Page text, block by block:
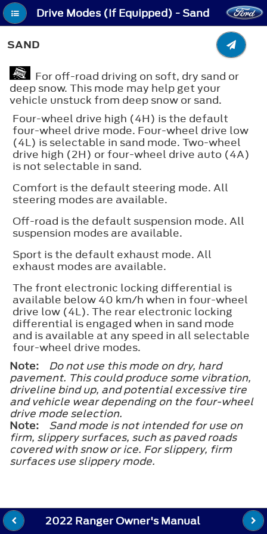
Drive Modes (If Equipped) - Sand
SAND
For off-road driving on soft, dry sand or
deep snow. This mode may help get your
vehicle unstuck from deep snow or sand.
Four-wheel drive high (4H) is the default
four-wheel drive mode. Four-wheel drive low
(4L) is selectable in sand mode. Two-wheel
drive high (2H) or four-wheel drive auto (4A)
is not selectable in sand.
Comfort is the default steering mode. All
steering modes are available.
Off-road is the default suspension mode. All
suspension modes are available.
Sport is the default exhaust mode. All
exhaust modes are available.
The front electronic locking differential is
available below 40 km/h when in four-wheel
drive low (4L). The rear electronic locking
differential is engaged when in sand mode
and is available at any speed in all selectable
four-wheel drive modes.
Note:
Do not use this mode on dry, hard
pavement. This could produce some vibration,
driveline bind up, and potential excessive tire
and vehicle wear depending on the four-wheel
drive mode selection.
Note:
Sand mode is not intended for use on
firm, slippery surfaces, such as paved roads
covered with snow or ice. For slippery, firm
surfaces use slippery mode.
2022 Ranger Owner's Manual